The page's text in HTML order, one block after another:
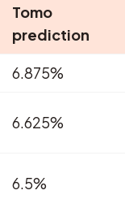
Tomo
prediction
6.875%
6.625%
6.5%